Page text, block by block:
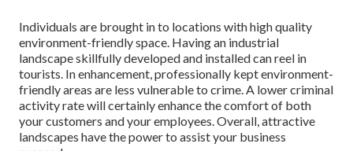
Individuals are brought in to locations with high quality
environment-friendly space. Having an industrial
landscape skillfully developed and installed can reel in
tourists. In enhancement, professionally kept environment-
friendly areas are less vulnerable to crime. A lower criminal
activity rate will certainly enhance the comfort of both
your customers and your employees. Overall, attractive
landscapes have the power to assist your business